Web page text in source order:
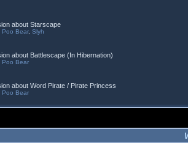
about Starscape
Poo Bear, Slyh
about Battlescape (In Hibernation)
Poo Bear
about Word Pirate / Pirate Princess
Poo Bear